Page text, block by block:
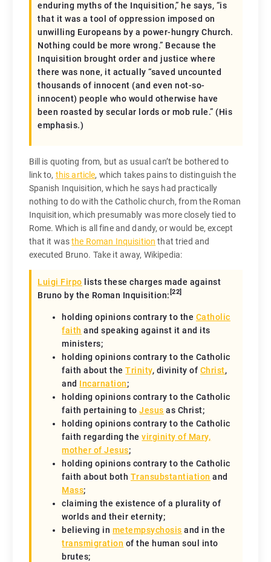
enduring myths of the Inquisition,” he says, “is
that it was a tool of oppression imposed on
unwilling Europeans by a power-hungry Church.
Nothing could be more wrong.” Because the
Inquisition brought order and justice where
there was none, it actually “saved uncounted
thousands of innocent (and even not-so-
innocent) people who would otherwise have
been roasted by secular lords or mob rule.” (His
emphasis.)
Bill is quoting from, but as usual can’t be bothered to
link to, this article, which takes pains to distinguish the
Spanish Inquisition, which he says had practically
nothing to do with the Catholic church, from the Roman
Inquisition, which presumably was more closely tied to
Rome. Which is all fine and dandy, or would be, except
that it wasthe Roman Inquisition that tried and
executed Bruno. Take it away, Wikipedia:
Luigi Firpo lists these charges made against
Bruno by the Roman Inquisition: [22]
holding opinions contrary to the Catholic
faith and speaking against it and its
ministers;
holding opinions contrary to the Catholic
faith about theTrinity, divinity of Christ,
and Incarnation;
holding opinions contrary to the Catholic
faith pertaining toJesus as Christ;
holding opinions contrary to the Catholic
faith regarding thevirginity of Mary,
mother of Jesus;
holding opinions contrary to the Catholic
faith about both Transubstantiation and
Mass;
claiming the existence of a plurality of
worlds and their eternity;
believing in metempsychosis and in the
transmigration of the human soul into
brutes;